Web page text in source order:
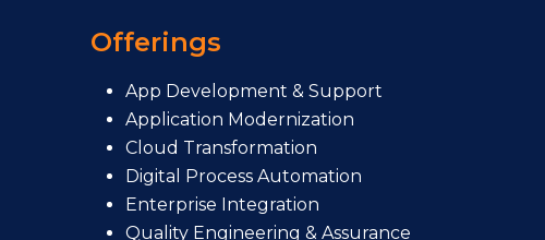
Offerings
App Development & Support
Application Modernization
Cloud Transformation
Digital Process Automation
Enterprise Integration
Quality Engineering & Assurance